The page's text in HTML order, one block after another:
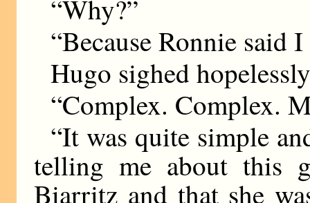
“Why?”
“Because Ronnie said I
Hugo sighed
“Complex. Complex.
“It was quite simple
telling me about this
Biarritz and that she